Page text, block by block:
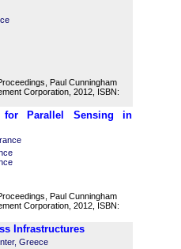
Paul Cunningham
Corporation, 2012, ISBN:
for Parallel Sensing in
Paul Cunningham
Corporation, 2012, ISBN:
Infrastructures
Greece